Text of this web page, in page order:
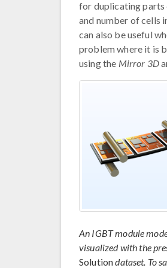
for duplicating parts
and number of cells
can also be useful
problem where it is
using the Mirror 3D
An IGBT module
visualized with the
Solutiondataset. To